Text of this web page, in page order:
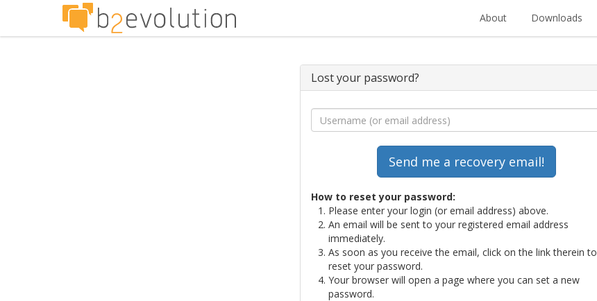
About Downloads
Lost your password?
How to reset your password:
Please enter your login (or email address) above.
An email will be sent to your registered email address
immediately.
As soon as you receive the email, click on the link therein to
reset your password.
Your browser will open a page where you can set a new
password.